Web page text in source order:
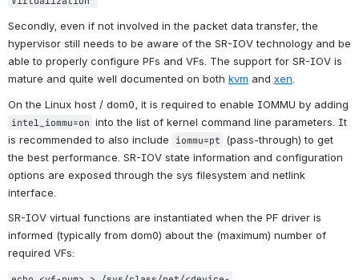
Secondly, even if not involved in the packet data transfer, the
hypervisor still needs to be aware of the SR-IOV technology and be
able to properly configure PFs and VFs. The support for SR-IOV is
mature and quite well documented on both kvm and xen
intel_iommu=on into the list of kernel command line parameters. It
is recommended to also include
iommu=pt (pass-through) to get
the best performance. SR-IOV state information and configuration
options are exposed through the sys filesystem and netlink
interface.
SR-IOV virtual functions are instantiated when the PF driver is
informed (typically from dom0) about the (maximum) number of
required VFs: